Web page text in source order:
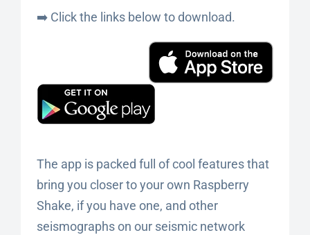
➡️ Click the links below to download.
The app is packed full of cool features that
bring you closer to your own Raspberry
Shake, if you have one, and other
seismographs on our seismic network